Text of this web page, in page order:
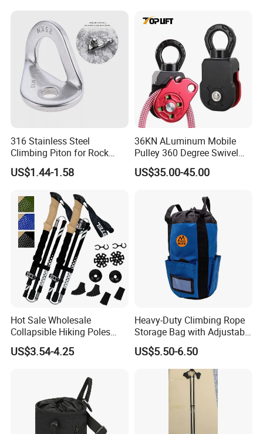
316 Stainless Steel
Climbing Piton for Rock
Climbing and Safety
Anchoring
US$1.44-1.58
36KN ALuminum Mobile
Pulley 360 Degree Swivel
Single Pulley for Climbing
US$35.00-45.00
Hot Sale Wholesale
Collapsible Hiking Poles
Custom Logo Trekking
Poles
US$3.54-4.25
Heavy-Duty Climbing Rope
Storage Bag with Adjustable
Holder
US$5.50-6.50